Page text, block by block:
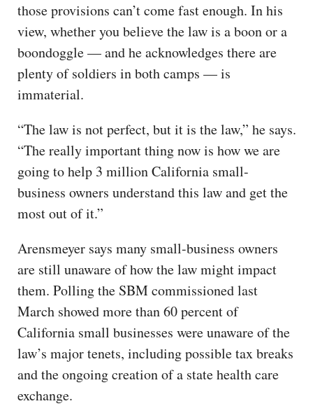
those provisions can’t come fast enough. In his
view, whether you believe the law is a boon or a
boondoggle — and he acknowledges there are
plenty of soldiers in both camps — is
immaterial.
“The law is not perfect, but it is the law,” he says.
“The really important thing now is how we are
going to help 3 million California small-
business owners understand this law and get the
most out of it.”
Arensmeyer says many small-business owners
are still unaware of how the law might impact
them. Polling the SBM commissioned last
March showed more than 60 percent of
California small businesses were unaware of the
law’s major tenets, including possible tax breaks
and the ongoing creation of a state health care
exchange.